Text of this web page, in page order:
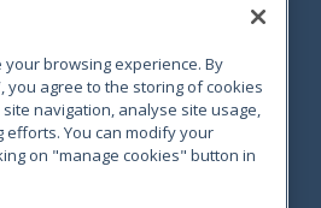
browsing experience. By
you agree to the storing of cookies
navigation, analyse site usage,
You can modify your
on "manage cookies" button in